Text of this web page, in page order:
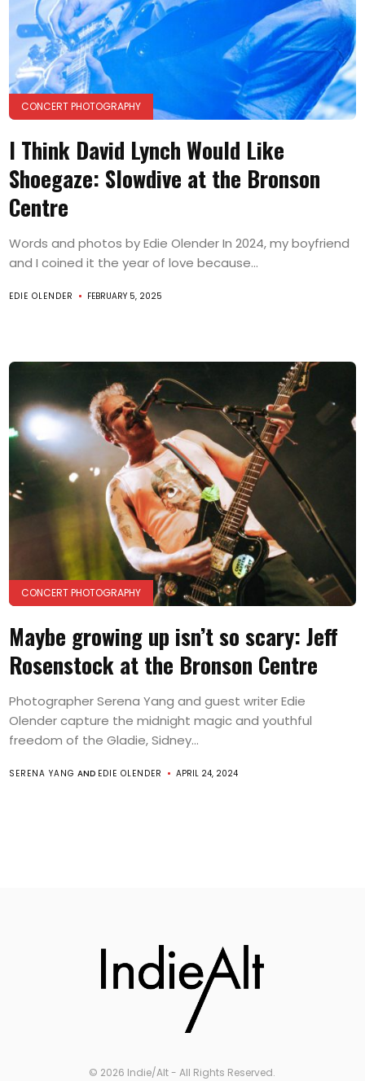
CONCERT PHOTOGRAPHY
I Think David Lynch Would Like
Shoegaze: Slowdive at the Bronson
Centre
Words and photos by Edie Olender In 2024, my boyfriend
and I coined it the year of love because...
EDIE OLENDER FEBRUARY 5, 2025
CONCERT PHOTOGRAPHY
Maybe growing up isn’t so scary: Jeff
Rosenstock at the Bronson Centre
Photographer Serena Yang and guest writer Edie
Olender capture the midnight magic and youthful
freedom of the Gladie, Sidney...
SERENA YANG AND EDIE OLENDER APRIL 24, 2024
© 2026 Indie/Alt - All Rights Reserved.